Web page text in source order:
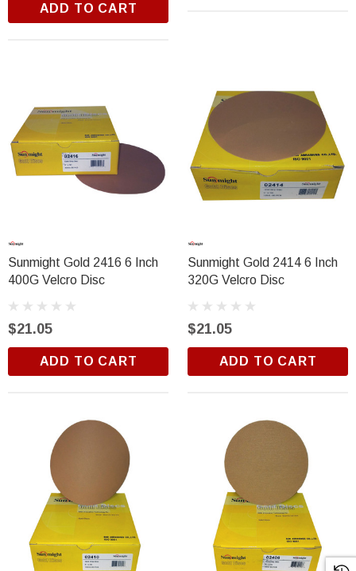
$18.99
ADD TO CART
ADD TO CART
Sunmight Gold 2416 6 Inch
400G Velcro Disc
$21.05
ADD TO CART
Sunmight Gold 2414 6 Inch
320G Velcro Disc
$21.05
ADD TO CART